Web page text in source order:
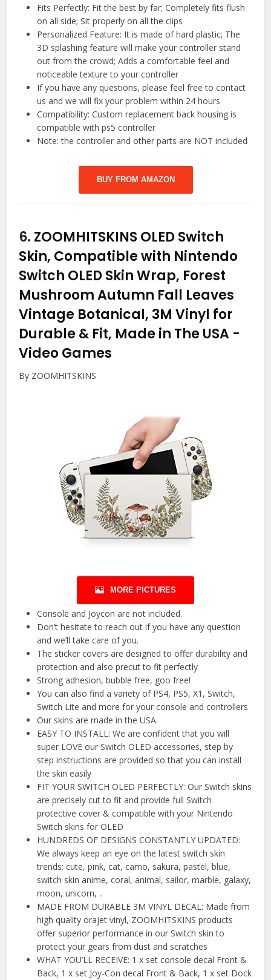
Fits Perfectly: Fit the best by far; Completely fits flush
on all side; Sit properly on all the clips
Personalized Feature: It is made of hard plastic; The
3D splashing feature will make your controller stand
out from the crowd; Adds a comfortable feel and
noticeable texture to your controller
If you have any questions, please feel free to contact
us and we will fix your problem within 24 hours
Compatibility: Custom replacement back housing is
compatible with ps5 controller
Note: the controller and other parts are NOT included
BUY FROM AMAZON
6. ZOOMHITSKINS OLED Switch
Skin, Compatible with Nintendo
Switch OLED Skin Wrap, Forest
Mushroom Autumn Fall Leaves
Vintage Botanical, 3M Vinyl for
Durable & Fit, Made in The USA -
Video Games
By ZOOMHITSKINS
MORE PICTURES
Console and Joycon are not included.
Don’t hesitate to reach out if you have any question
and we’ll take care of you.
The sticker covers are designed to offer durability and
protection and also precut to fit perfectly
Strong adhesion, bubble free, goo free!
You can also find a variety of PS4, PS5, X1, Switch,
Switch Lite and more for your console and controllers
Our skins are made in the USA.
EASY TO INSTALL: We are confident that you will
super LOVE our Switch OLED accessories, step by
step instructions are provided so that you can install
the skin easily
FIT YOUR SWITCH OLED PERFECTLY: Our Switch skins
are precisely cut to fit and provide full Switch
protective cover & compatible with your Nintendo
Switch skins for OLED
HUNDREDS OF DESIGNS CONSTANTLY UPDATED:
We always keep an eye on the latest switch skin
trends: cute, pink, cat, camo, sakura, pastel, blue,
switch skin anime, coral, animal, sailor, marble, galaxy,
moon, unicorn, ..
MADE FROM DURABLE 3M VINYL DECAL: Made from
high quality orajet vinyl, ZOOMHITSKINS products
offer superior performance in our Switch skin to
protect your gears from dust and scratches
WHAT YOU’LL RECEIVE: 1 x set console decal Front &
Back, 1 x set Joy-Con decal Front & Back, 1 x set Dock